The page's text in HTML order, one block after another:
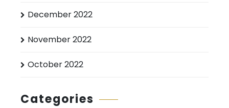
December 2022
November 2022
October 2022
Categories